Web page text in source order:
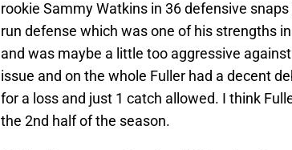
rookie Sammy Watkins in 36 defensive
run defense which was one of his strengths
and was maybe a little too aggressive
issue and on the whole Fuller had a decent
for a loss and just 1 catch allowed. I think
the 2nd half of the season.